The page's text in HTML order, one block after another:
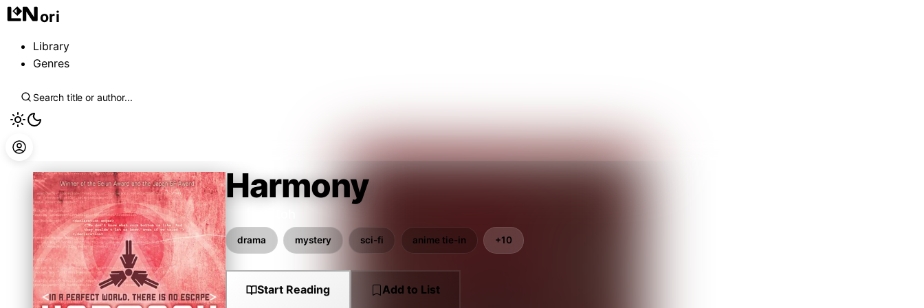
ori
Library
Genres
Harmony
drama mystery sci-fi anime tie-in +10
Start Reading Add to List